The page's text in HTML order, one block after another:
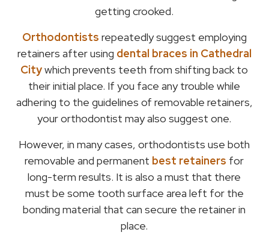
getting crooked.
Orthodontists repeatedly suggest employing
retainers after using dental braces in Cathedral
Citywhich prevents teeth from shifting back to
their initial place. If you face any trouble while
adhering to the guidelines of removable retainers,
your orthodontist may also suggest one.
However, in many cases, orthodontists use both
removable and permanent best retainers for
long-term results. It is also a must that there
must be some tooth surface area left for the
bonding material that can secure the retainer in
place.